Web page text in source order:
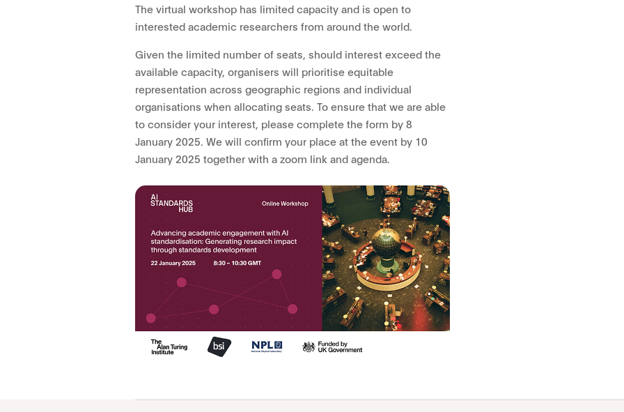
The virtual workshop has limited capacity and is open to
interested academic researchers from around the world.
Given the limited number of seats, should interest exceed the
available capacity, organisers will prioritise equitable
representation across geographic regions and individual
organisations when allocating seats. To ensure that we are able
to consider your interest, please complete the form by 8
January 2025. We will confirm your place at the event by 10
January 2025 together with a zoom link and agenda.